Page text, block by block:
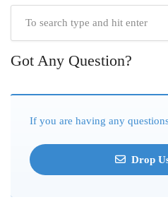
Got Any Question?
If you are having any
Drop